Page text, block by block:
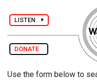
LISTEN
DONATE
Use the form below to